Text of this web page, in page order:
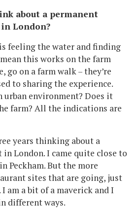
about a permanent
London?
feeling the water and finding
this works on the farm
go on a farm walk – they’re
to sharing the experience.
urban environment? Does it
farm? All the indications are
years thinking about a
London. I came quite close to
Peckham. But the more
sites that are going, just
am a bit of a maverick and I
different ways.